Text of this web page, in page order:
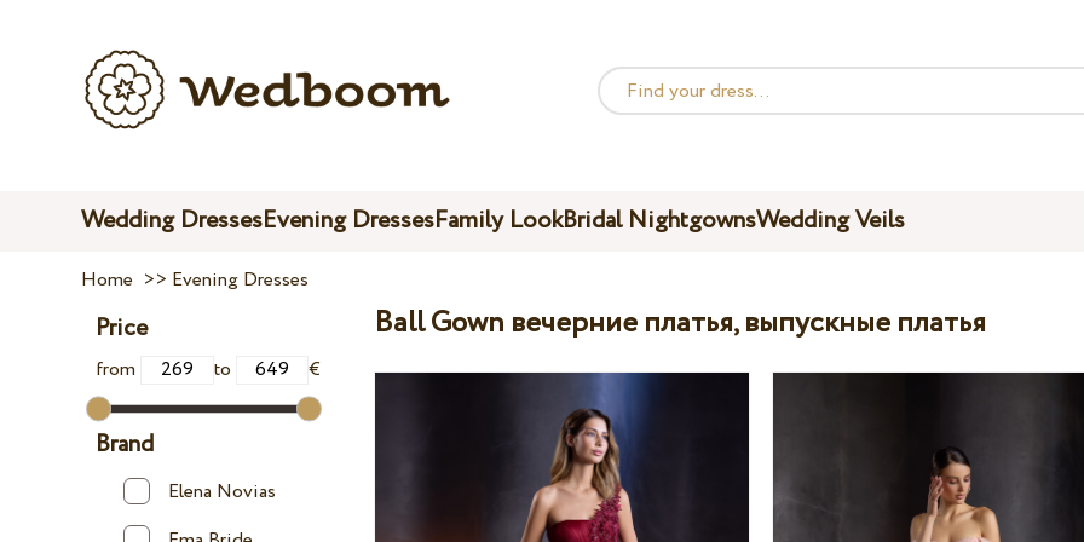
Wedding DressesEvening DressesFamily LookBridal NightgownsWedding Veils
Home >> Evening Dresses
Price
from to €
Brand
Elena Novias
Ball Gown вечерние платья, выпускные платья